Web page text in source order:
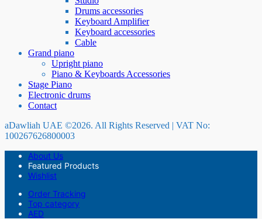
Drums accessories
Keyboard Amplifier
Keyboard accessories
Cable
Grand piano
Upright piano
Piano & Keyboards Accessories
Stage Piano
Electronic drums
Contact
aDawliah UAE ©2026. All Rights Reserved | VAT No:
100267626800003
About Us
Featured Products
Wishlist
Order Tracking
Top category
AED